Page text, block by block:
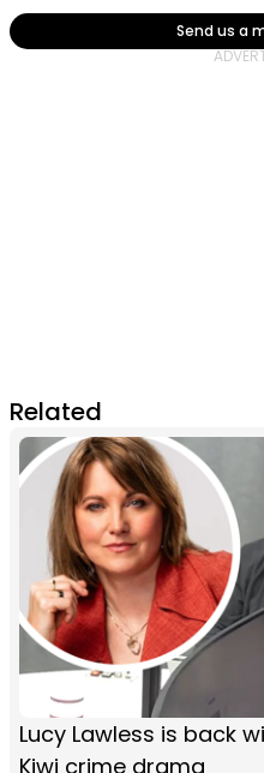
Send us a
Related
Lucy Lawless is back
Kiwi crime drama